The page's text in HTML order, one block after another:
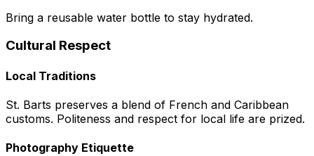
Bring a reusable water bottle to stay hydrated.
Cultural Respect
Local Traditions
St. Barts preserves a blend of French and Caribbean
customs. Politeness and respect for local life are prized.
Photography Etiquette